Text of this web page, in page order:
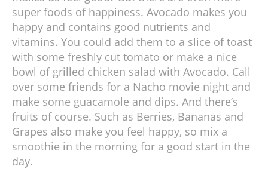
super foods of happiness. Avocado makes you
happy and contains good nutrients and
vitamins. You could add them to a slice of toast
with some freshly cut tomato or make a nice
bowl of grilled chicken salad with Avocado. Call
over some friends for a Nacho movie night and
make some guacamole and dips. And there’s
fruits of course. Such as Berries, Bananas and
Grapes also make you feel happy, so mix a
smoothie in the morning for a good start in the
day.